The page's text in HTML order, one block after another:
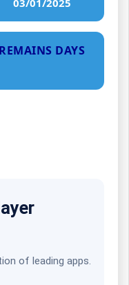
REMAINS DAYS
of leading apps.